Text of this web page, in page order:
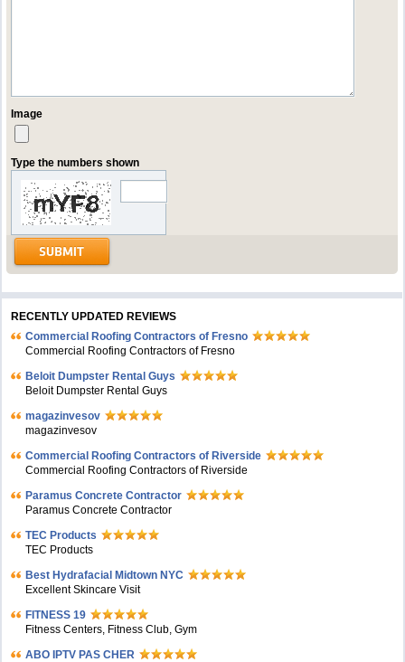
Image
Type the numbers shown
RECENTLY UPDATED REVIEWS
Commercial Roofing Contractors of Fresno
Commercial Roofing Contractors of Fresno
Beloit Dumpster Rental Guys
Beloit Dumpster Rental Guys
magazinvesov
magazinvesov
Commercial Roofing Contractors of Riverside
Commercial Roofing Contractors of Riverside
Paramus Concrete Contractor
Paramus Concrete Contractor
TEC Products
TEC Products
Bеst Hydrafacial Midtown NYC
Excellent Skincare Visit
FITNESS 19
Fitness Centers, Fitness Club, Gym
ABO IPTV PAS CHER